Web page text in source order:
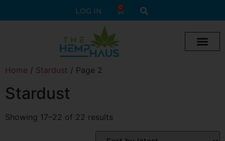
LOG IN 0
Home / Stardust / Page 2
Stardust
Showing 17–22 of 22 results